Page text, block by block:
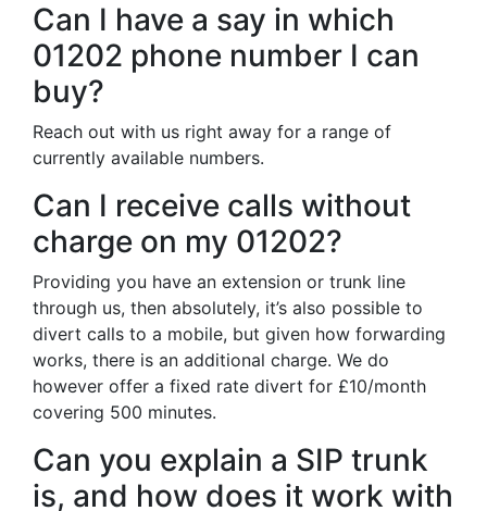
Can I have a say in which
01202 phone number I can
buy?
Reach out with us right away for a range of
currently available numbers.
Can I receive calls without
charge on my 01202?
Providing you have an extension or trunk line
through us, then absolutely, it’s also possible to
divert calls to a mobile, but given how forwarding
works, there is an additional charge. We do
however offer a fixed rate divert for £10/month
covering 500 minutes.
Can you explain a SIP trunk
is, and how does it work with